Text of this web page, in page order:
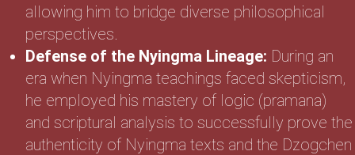
allowing him to bridge diverse philosophical
perspectives.
Defense of the Nyingma Lineage: During an
era when Nyingma teachings faced skepticism,
he employed his mastery of logic (pramana)
and scriptural analysis to successfully prove the
authenticity of Nyingma texts and the Dzogchen